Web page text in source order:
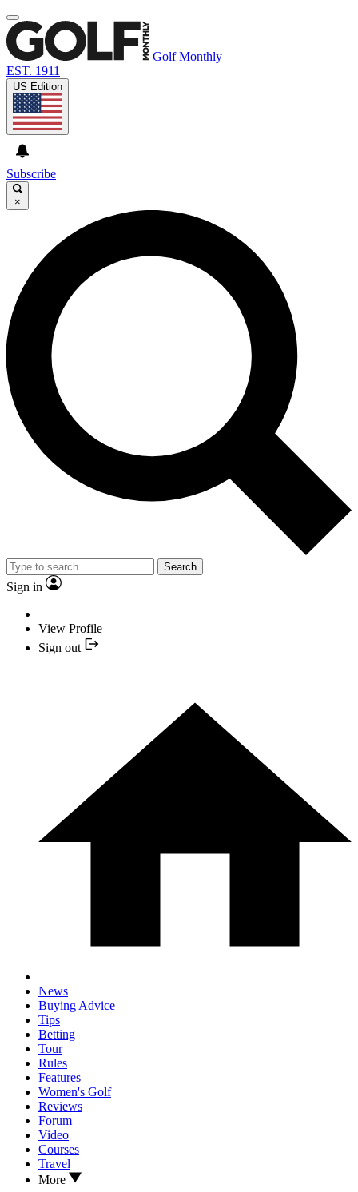
Golf Monthly
EST. 1911
US Edition
Subscribe
×
Search
Sign in
View Profile
Sign out
News
Buying Advice
Tips
Betting
Tour
Rules
Features
Women's Golf
Reviews
Forum
Video
Courses
Travel
More